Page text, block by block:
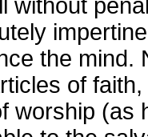
without
the mind.
of
worship (as